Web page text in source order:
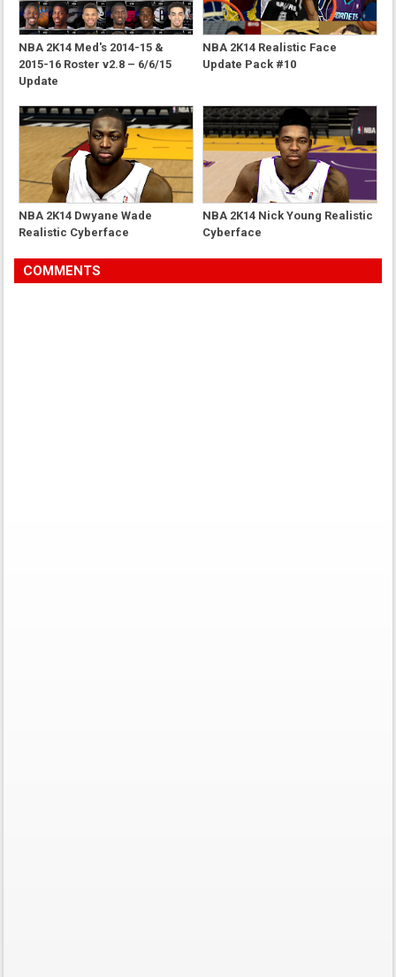
NBA 2K14 Med's 2014-15 &
2015-16 Roster v2.8 – 6/6/15
Update
NBA 2K14 Realistic Face
Update Pack #10
NBA 2K14 Dwyane Wade
Realistic Cyberface
NBA 2K14 Nick Young Realistic
Cyberface
COMMENTS